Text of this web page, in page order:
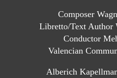
Composer
Libretto/Text Author
Conductor
Valencian
Alberich